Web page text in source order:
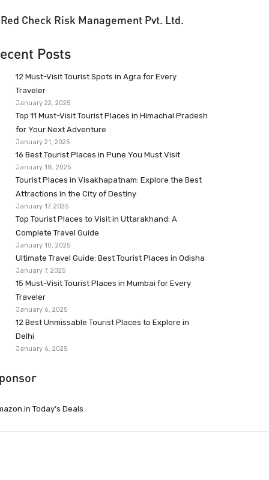
Red Check Risk Management Pvt. Ltd.
Posts
12 Must-Visit Tourist Spots in Agra for Every
Traveler
January 22, 2025
Top 11 Must-Visit Tourist Places in Himachal Pradesh
for Your Next Adventure
January 21, 2025
16 Best Tourist Places in Pune You Must Visit
January 18, 2025
Tourist Places in Visakhapatnam: Explore the Best
Attractions in the City of Destiny
January 17, 2025
Top Tourist Places to Visit in Uttarakhand: A
Complete Travel Guide
January 10, 2025
Ultimate Travel Guide: Best Tourist Places in Odisha
January 7, 2025
15 Must-Visit Tourist Places in Mumbai for Every
Traveler
January 6, 2025
12 Best Unmissable Tourist Places to Explore in
Delhi
January 6, 2025
Today’s Deals